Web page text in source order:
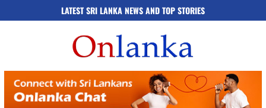
LATEST SRI LANKA NEWS AND TOP STORIES